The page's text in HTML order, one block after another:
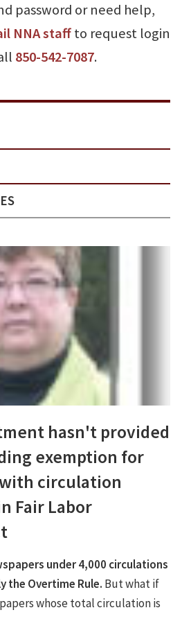
password or need help,
NNA staffto request login
850-542-7087.
hasn't provided
exemption for
circulation
Fair Labor
under 4,000 circulations
the Overtime Rule. But what if
whose total circulation is